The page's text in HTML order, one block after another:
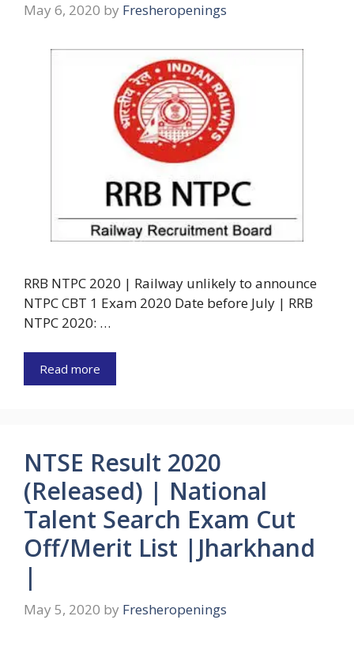
May 6, 2020 by Fresheropenings
RRB NTPC 2020 | Railway unlikely to announce
NTPC CBT 1 Exam 2020 Date before July | RRB
NTPC 2020: …
Read more
NTSE Result 2020
(Released) | National
Talent Search Exam Cut
Off/Merit List |Jharkhand
|
May 5, 2020 by Fresheropenings